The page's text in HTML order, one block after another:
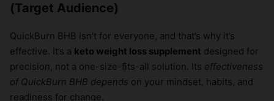
(Target Audience)
QuickBurn BHB isn’t for everyone, and that’s why it’s
effective. It’s a keto weight loss supplement designed for
precision, not a one-size-fits-all solution. Its effectiveness
of QuickBurn BHB depends on your mindset, habits, and
readiness for change.